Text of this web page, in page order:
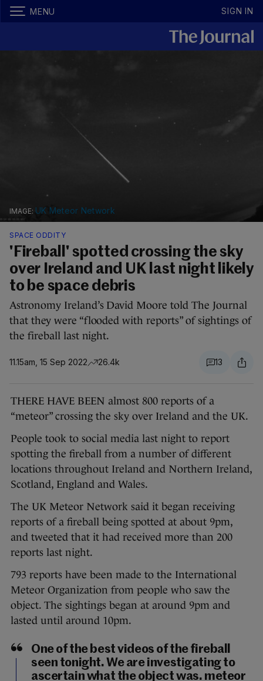
MENU SIGN IN
UK Meteor Network
SPACE ODDITY
'Fireball' spotted crossing the sky
over Ireland and UK last night likely
to be space debris
Astronomy Ireland’s David Moore told The Journal
that they were “flooded with reports” of sightings of
the fireball last night.
11.15am, 15 Sep 2022 26.4k 13
THERE HAVE BEEN almost 800 reports of a
“meteor” crossing the sky over Ireland and the UK.
People took to social media last night to report
spotting the fireball from a number of different
locations throughout Ireland and Northern Ireland,
Scotland, England and Wales.
The UK Meteor Network said it began receiving
reports of a fireball being spotted at about 9pm,
and tweeted that it had received more than 200
reports last night.
793 reports have been made to the International
Meteor Organization from people who saw the
object. The sightings began at around 9pm and
lasted until around 10pm.
One of the best videos of the fireball
seen tonight. We are investigating to
ascertain what the object was. meteor